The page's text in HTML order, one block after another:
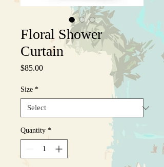
Floral Shower
Curtain
$85.00Price
Size *
Quantity *